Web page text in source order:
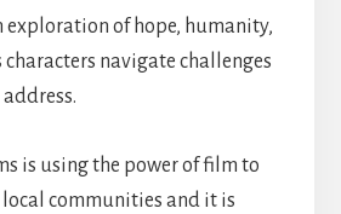
exploration of hope, humanity,
characters navigate challenges
is using the power of film to
communities and it is